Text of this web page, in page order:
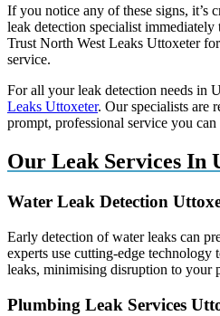
If you notice any of these signs, it’s
leak detection specialist immediately
Trust North West Leaks Uttoxeter
service.
For all your leak detection needs in
Leaks Uttoxeter. Our specialists are
prompt, professional service you
Our Leak Services In
Water Leak Detection
Early detection of water leaks can
experts use cutting-edge technology
leaks, minimising disruption to your
Plumbing Leak Services